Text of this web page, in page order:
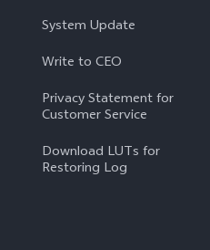
System Update
Write to CEO
Privacy Statement for
Customer Service
Download LUTs for
Restoring Log